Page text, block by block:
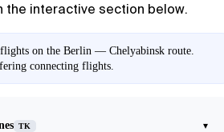
the interactive section below.
on the Berlin — Chelyabinsk route.
connecting flights.
TK ▾